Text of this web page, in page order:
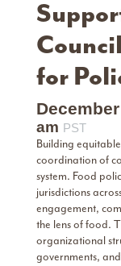
for
am PST
Building
coordination of
system. Food
jurisdictions
engagement,
the lens of food.
organizational
governments,